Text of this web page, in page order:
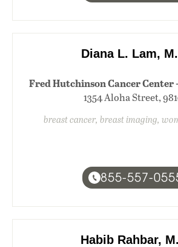
Diana L. Lam,
Fred Hutchinson Cancer Center
1354 Aloha Street,
breast cancer, breast imaging,
855-557-
Habib Rahbar,